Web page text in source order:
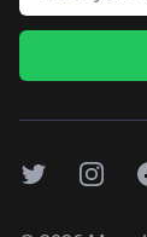
Twitter